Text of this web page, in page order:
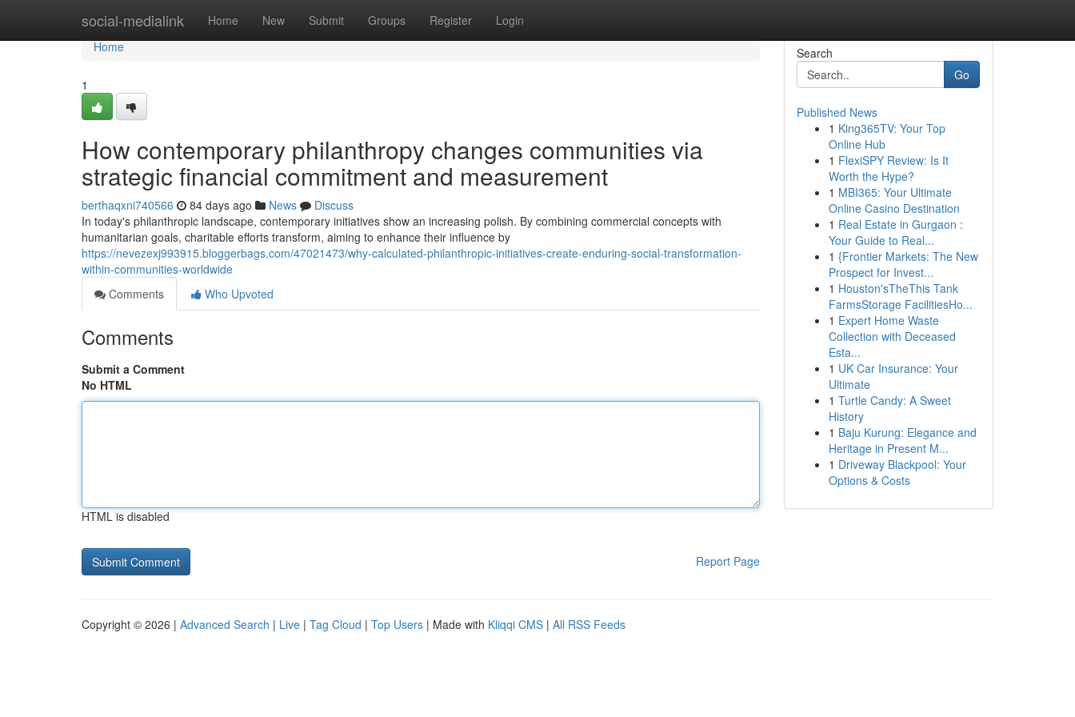
social-medialink Home New Submit Groups Register Login
Home
Home
1
How contemporary philanthropy changes communities via
strategic financial commitment and measurement
berthaqxni740566 84 days ago News
Discuss
In today's philanthropic landscape, contemporary initiatives show an increasing polish. By combining commercial concepts with
humanitarian goals, charitable efforts transform, aiming to enhance their influence by
https://nevezexj993915.bloggerbags.com/47021473/why-calculated-philanthropic-initiatives-create-enduring-social-transformation-
within-communities-worldwide
Comments
Who Upvoted
Comments
Submit a Comment
No HTML
HTML is disabled
Report Page
Search
Go
Published News
1 King365TV: Your Top
Online Hub
1 FlexiSPY Review: Is It
Worth the Hype?
1 MBI365: Your Ultimate
Online Casino Destination
1 Real Estate in Gurgaon :
Your Guide to Real...
1 {Frontier Markets: The New
Prospect for Invest...
1 Houston'sTheThis Tank
FarmsStorage FacilitiesHo...
1 Expert Home Waste
Collection with Deceased
Esta...
1 UK Car Insurance: Your
Ultimate
1 Turtle Candy: A Sweet
History
1 Baju Kurung: Elegance and
Heritage in Present M...
1 Driveway Blackpool: Your
Options & Costs
Copyright © 2026 | Advanced Search | Live | Tag Cloud | Top Users | Made with Kliqqi CMS | All RSS Feeds